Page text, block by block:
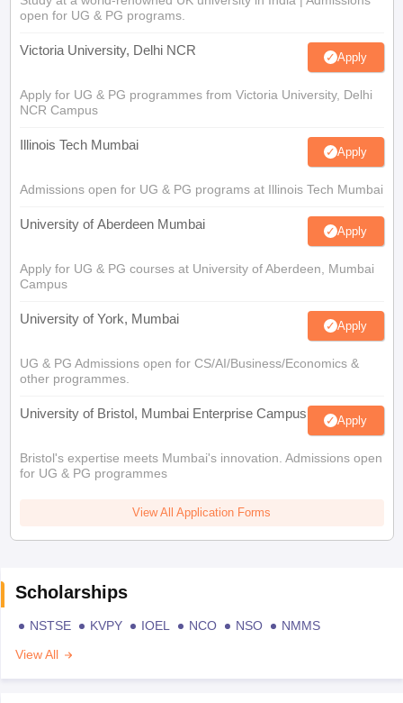
open for UG & PG programs.
Victoria University, Delhi NCR Apply
Apply for UG & PG programmes from Victoria University, Delhi
NCR Campus
Illinois Tech Mumbai Apply
Admissions open for UG & PG programs at Illinois Tech Mumbai
University of Aberdeen Mumbai Apply
Apply for UG & PG courses at University of Aberdeen, Mumbai
Campus
University of York, Mumbai Apply
UG & PG Admissions open for CS/AI/Business/Economics &
other programmes.
University of Bristol, Mumbai Enterprise Campus Apply
Bristol's expertise meets Mumbai's innovation. Admissions open
for UG & PG programmes
View All Application Forms
Scholarships
NSTSE KVPY IOEL NCO NSO
NMMS
View All